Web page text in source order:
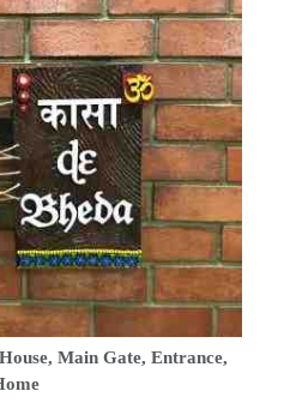
Main Gate, Entrance,